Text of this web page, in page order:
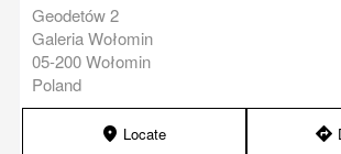
Geodetów 2
Galeria Wołomin
05-200 Wołomin
Poland
marker Locate direction